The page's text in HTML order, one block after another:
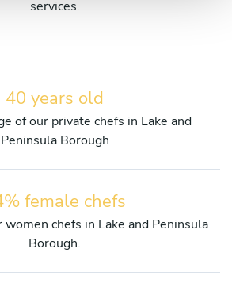
services.
40 years old
of our private chefs in Lake and
Peninsula Borough
female chefs
women chefs in Lake and Peninsula
Borough.